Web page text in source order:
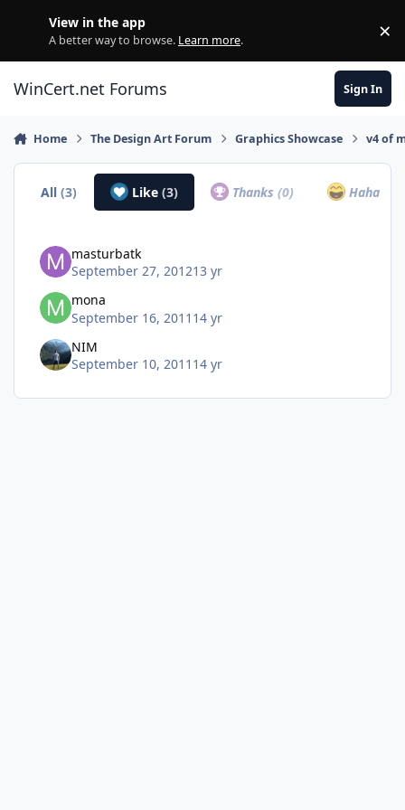
View in the app
A better way to browse. Learn more. ×
WinCert.net Forums Sign In
Home The Design Art Forum Graphics Showcase v4 of
All(3) Like (3) Thanks(0) Haha
masturbatk
September 27, 201213 yr
mona
September 16, 2011 14 yr
NIM
September 10, 2011 14 yr